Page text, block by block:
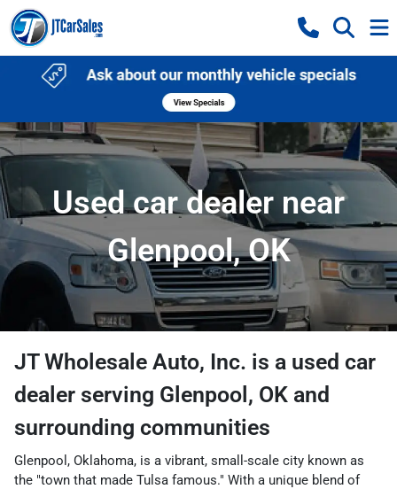
Used car dealer near
Glenpool, OK
JT Wholesale Auto, Inc. is a used car
dealer serving Glenpool , OK and
surrounding communities
Glenpool, Oklahoma, is a vibrant, small-scale city known as
the "town that made Tulsa famous." With a unique blend of